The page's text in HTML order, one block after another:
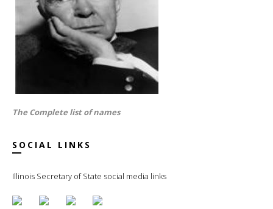
The Complete list of names
SOCIAL LINKS
Illinois Secretary of State social media links